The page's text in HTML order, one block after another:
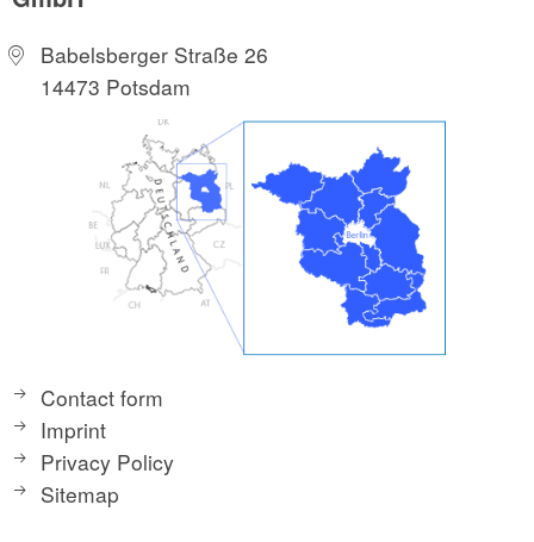
Babelsberger Straße 26
14473 Potsdam
Contact form
Imprint
Privacy Policy
Sitemap